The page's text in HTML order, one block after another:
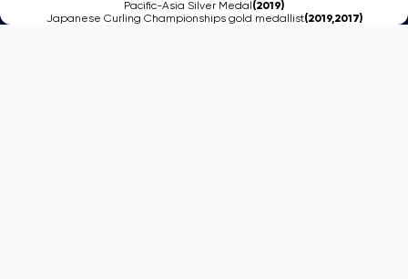
Pacific-Asia Silver Medal(2019)
Japanese Curling Championships gold medallist(2019,2017)